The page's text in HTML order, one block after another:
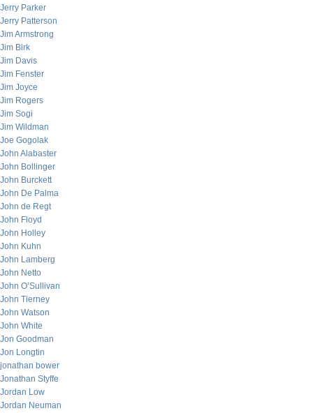
Jerry Parker
Jerry Patterson
Jim Armstrong
Jim Birk
Jim Davis
Jim Fenster
Jim Joyce
Jim Rogers
Jim Sogi
Jim Wildman
Joe Gogolak
John Alabaster
John Bollinger
John Burckett
John De Palma
John de Regt
John Floyd
John Holley
John Kuhn
John Lamberg
John Netto
John O’Sullivan
John Tierney
John Watson
John White
Jon Goodman
Jon Longtin
jonathan bower
Jonathan Styffe
Jordan Low
Jordan Neuman